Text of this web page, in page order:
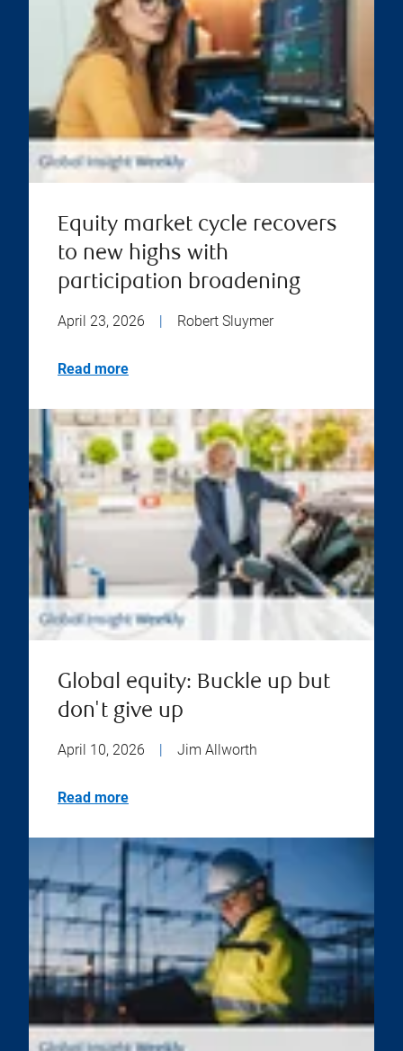
Equity market cycle recovers
to new highs with
participation broadening
April 23, 2026 | Robert Sluymer
Read more
Global equity: Buckle up but
don't give up
April 10, 2026 | Jim Allworth
Read more